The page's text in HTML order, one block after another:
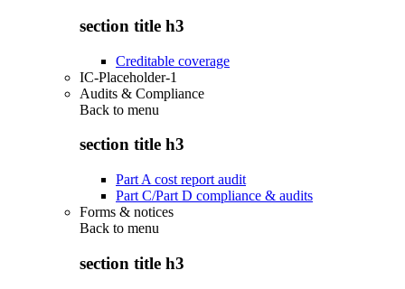
section title h3
Creditable coverage
IC-Placeholder-1
Audits & Compliance
Back to menu
section title h3
Part A cost report audit
Part C/Part D compliance & audits
Forms & notices
Back to menu
section title h3